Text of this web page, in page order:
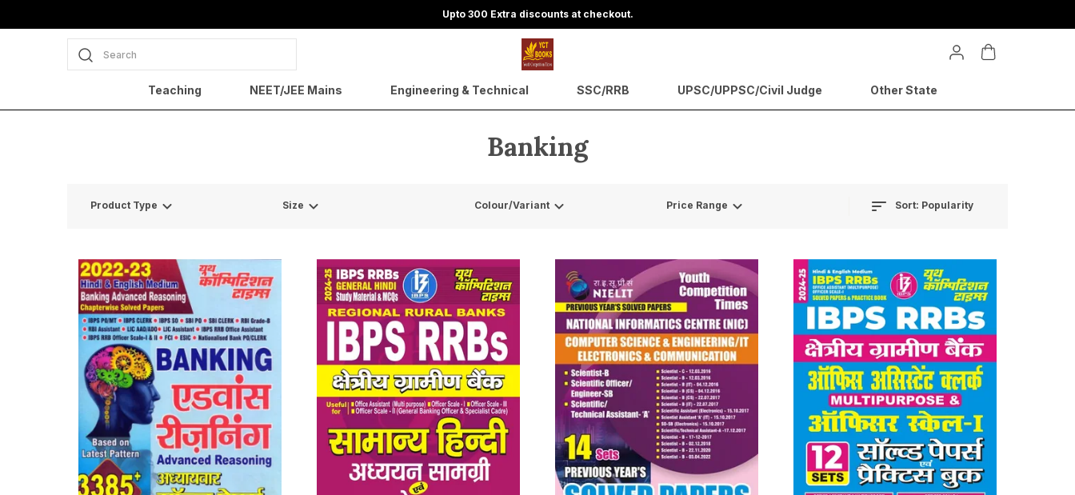
Upto 300 Extra discounts at checkout.
Search
Teaching NEET/JEE Mains Engineering & Technical SSC/RRB UPSC/UPPSC/Civil Judge Other State
Banking
Product Type Size Colour/Variant Price Range Sort: Popularity